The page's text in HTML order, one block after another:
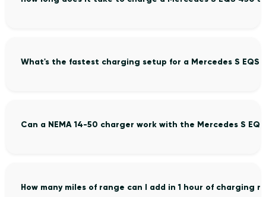
What's the fastest charging setup for a Mercedes S EQS
Can a NEMA 14-50 charger work with the Mercedes S EQS
How many miles of range can I add in 1 hour of charging